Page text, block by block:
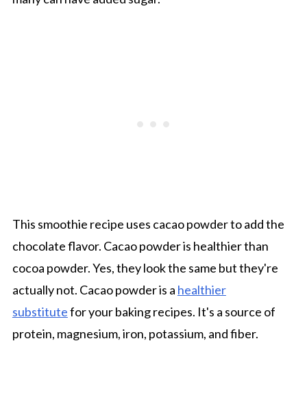
This smoothie recipe uses cacao powder to add the
chocolate flavor. Cacao powder is healthier than
cocoa powder. Yes, they look the same but they're
actually not. Cacao powder is a healthier
substitutefor your baking recipes. It's a source of
protein, magnesium, iron, potassium, and fiber.